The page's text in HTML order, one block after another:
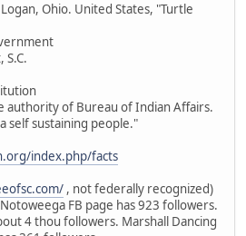
Ohio. United States, "Turtle
authority of Bureau of Indian Affairs.
self sustaining people."
index.php/facts
, not federally recognized)
FB page has 923 followers.
4 thou followers. Marshall Dancing